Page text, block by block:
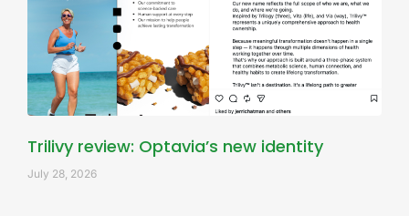
Trilivy review: Optavia’s new identity
July 28, 2026